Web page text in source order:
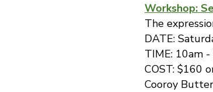
Workshop:
The
DATE:
TIME: 10am
COST: $160
Cooroy